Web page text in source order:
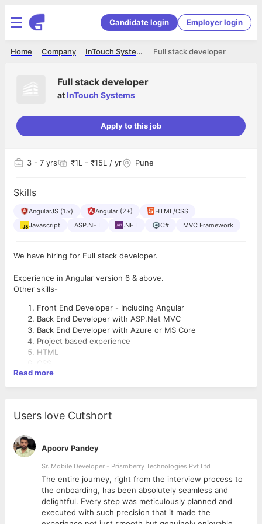
Candidate login Employer login
Full stack developer
InTouch Systems
Company
Home
Full stack developer
at InTouch Systems
Apply to this job
3 - 7 yrs ₹1L - ₹15L / yr Pune
Skills
AngularJS (1.x) Angular (2+)
HTML/CSS
Javascript
ASP.NET .NET C# MVC Framework
We have hiring for Full stack developer.
Experience in Angular version 6 & above.
Other skills-
Front End Developer - Including Angular
Back End Developer with ASP.Net MVC
Back End Developer with Azure or MS Core
Project based experience
HTML
Bootstrap
Javascript
Read more
Users love Cutshort
Apoorv Pandey
Sr. Mobile Developer - Prismberry Technologies Pvt Ltd
The entire journey, right from the interview process to
the onboarding, has been absolutely seamless and
delightful. Every step was meticulously planned and
executed with such precision that it made the